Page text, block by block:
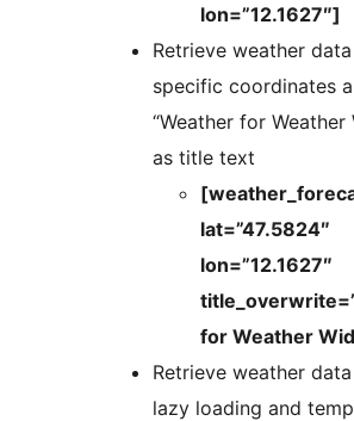
lon=”12.1627″]
Retrieve weather
specific coordinates
“Weather for Weather
as title text
lat=”47.5824″
lon=”12.1627″
for Weather
Retrieve weather
lazy loading and